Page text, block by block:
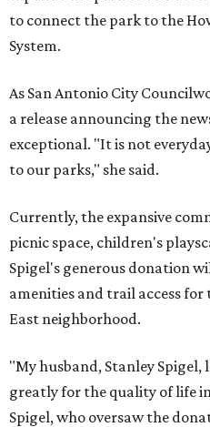
to connect the park to the
System.
As San Antonio City
a release announcing the
exceptional. "It is not
to our parks," she said.
Currently, the expansive
picnic space, children's
Spigel's generous donation
amenities and trail access
East neighborhood.
"My husband, Stanley Spigel,
greatly for the quality of life
Spigel, who oversaw the